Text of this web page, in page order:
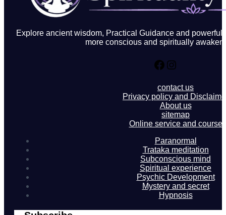
Explore ancient wisdom, Practical Guidance and
more conscious and spiritually
Facebook
Instagram
contact us
Privacy policy and
About us
sitemap
Online service and course
Paranormal
Trataka meditation
Subconscious mind
Spiritual experience
Psychic Development
Mystery and secret
Hypnosis